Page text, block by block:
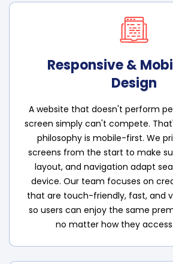
Responsive &
Design
A website that doesn't perform
screen simply can't compete.
philosophy is mobile-first. We
screens from the start to make
layout, and navigation adapt
device. Our team focuses on
that are touch-friendly, fast, and
so users can enjoy the same
no matter how they